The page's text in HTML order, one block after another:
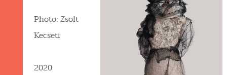
Photo: Zsolt
Kecseti
2020